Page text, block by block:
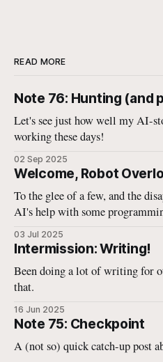
READ MORE
Note 76: Hunting (and
Let's see just how well my AI-
working these days!
02 Sep 2025
Welcome, Robot
To the glee of a few, and the
AI's help with some
03 Jul 2025
Intermission: Writing!
Been doing a lot of writing for
that.
16 Jun 2025
Note 75: Checkpoint
A (not so) quick catch-up post